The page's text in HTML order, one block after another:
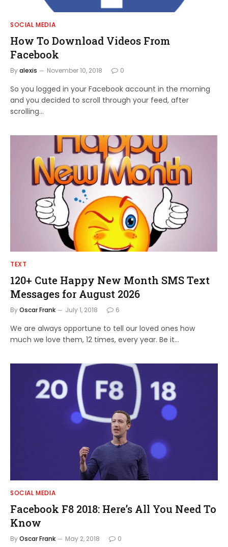
SOCIAL MEDIA
How To Download Videos From
Facebook
Byalexis November 10, 2018 0
So you logged in your Facebook account in the morning
and you decided to scroll through your feed, after
scrolling…
TEXT
120+ Cute Happy New Month SMS Text
Messages for August 2026
ByOscar Frank July 1, 2018 6
We are always opportune to tell our loved ones how
much we love them, 12 times, every year. Be it…
SOCIAL MEDIA
Facebook F8 2018: Here’s All You Need To
Know
ByOscar Frank May 2, 2018 0